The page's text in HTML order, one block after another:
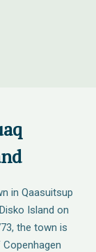
in Qaasuitsup
Island on
the town is